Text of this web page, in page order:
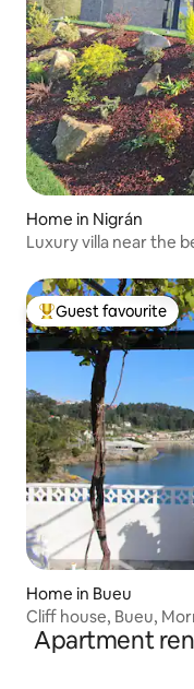
Home in Nigrán
Luxury villa near the
Top guest favourite
Guest favourite
Home in Bueu
Cliff house, Bueu,
Apartment